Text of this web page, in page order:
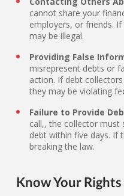
cannot share your
employers, or friends.
may be illegal.
Providing False
misrepresent debts or
action. If debt
they may be violating
Failure to Provide
call,, the collector
debt within five days. If
breaking the law.
Know Your